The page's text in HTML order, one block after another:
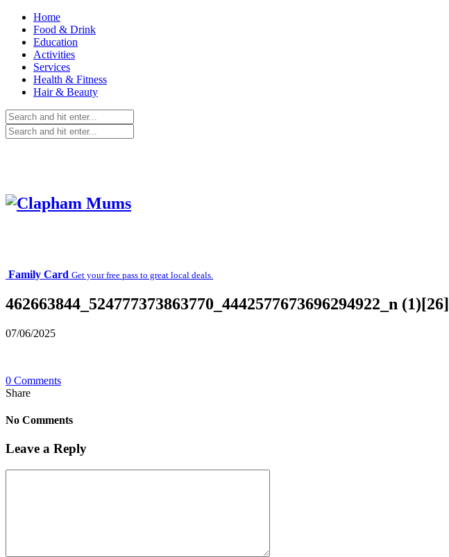
Home
Food & Drink
Education
Activities
Services
Health & Fitness
Hair & Beauty
Family Card Get your free pass to great local deals.
462663844_524777373863770_4442577673696294922_n (1)[26]
07/06/2025
0 Comments
Share
No Comments
Leave a Reply